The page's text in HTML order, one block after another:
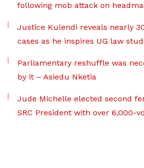
following mob attack on
Justice Kulendi reveals nearly
cases as he inspires UG law
Parliamentary reshuffle was
by it – Asiedu Nketia
Jude Michelle elected second
SRC President with over 6,000-